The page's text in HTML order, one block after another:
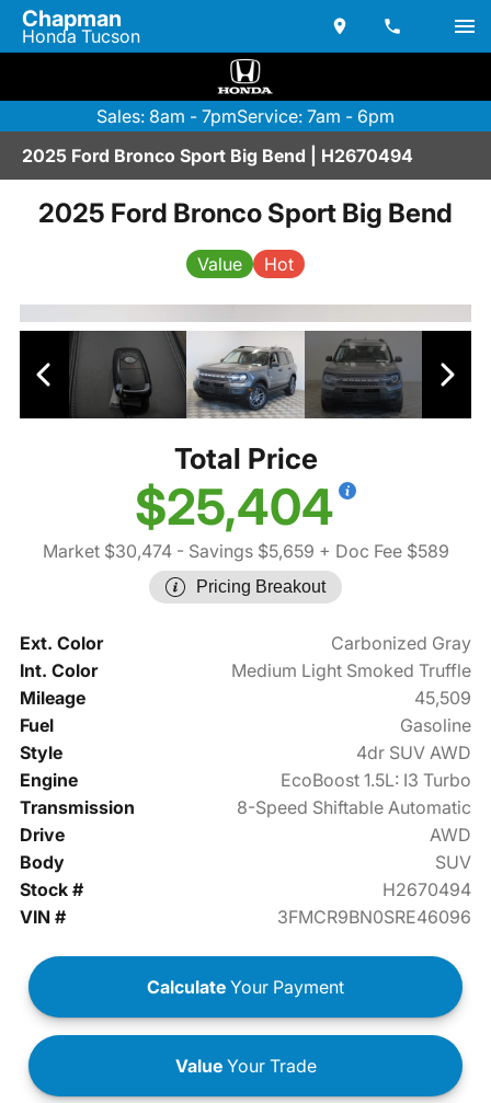
Chapman
Honda Tucson
Sales: 8am - 7pmService: 7am - 6pm
2025 Ford Bronco Sport Big Bend | H2670494
2025 Ford Bronco Sport Big Bend
Value Hot
Total Price
$25,404
Market $30,474- Savings $5,659 + Doc Fee $589
Pricing Breakout
Ext. Color
Carbonized Gray
Int. Color
Medium Light Smoked Truffle
Mileage
45,509
Fuel
Gasoline
Style
4dr SUV AWD
Engine
EcoBoost 1.5L: I3 Turbo
Transmission
8-Speed Shiftable Automatic
Drive
AWD
Body
SUV
Stock #
H2670494
VIN #
3FMCR9BN0SRE46096
Calculate Your Payment
ValueYour Trade